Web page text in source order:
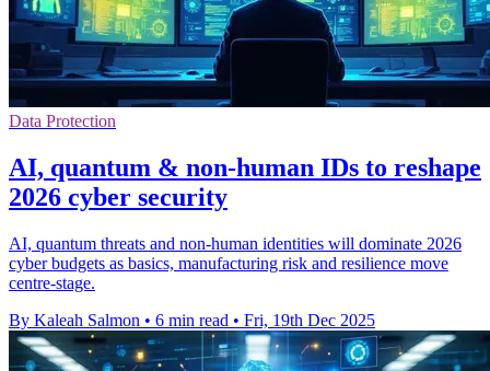
Data Protection
AI, quantum & non-human IDs to reshape
2026 cyber security
AI, quantum threats and non‑human identities will dominate 2026
cyber budgets as basics, manufacturing risk and resilience move
centre‑stage.
By Kaleah Salmon • 6 min read • Fri, 19th Dec 2025